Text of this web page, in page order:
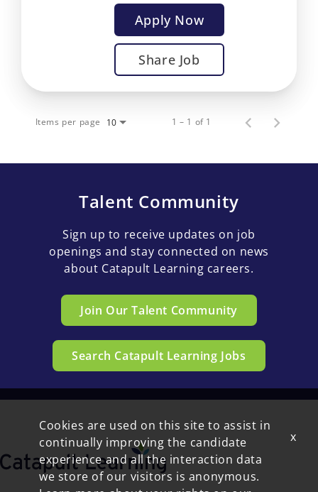
Apply Now
Share Job
Items per page 10 1 – 1 of 1
Talent Community
Sign up to receive updates on job
openings and stay connected on news
about Catapult Learning careers.
Join Our Talent Community
Search Catapult Learning Jobs
Cookies are used on this site to assist in
continually improving the candidate
experience and all the interaction data
we store of our visitors is anonymous.
x